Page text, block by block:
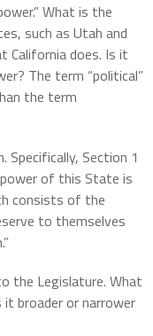
What is the
such as Utah and
California does. Is it
The term “political”
the term
Specifically, Section 1
of this State is
consists of the
to themselves
the Legislature. What
broader or narrower